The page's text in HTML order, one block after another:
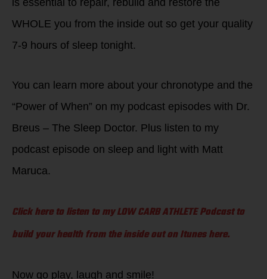
WHOLE you from the inside out so get your quality
7-9 hours of sleep tonight.
You can learn more about your chronotype and the
“Power of When” on my podcast episodes with Dr.
Breus – The Sleep Doctor. Plus listen to my
podcast episode on sleep and light with Matt
Maruca.
Click here to listen to my LOW CARB ATHLETE Podcast to
build your health from the inside out on Itunes here.
Now go play, laugh and smile!